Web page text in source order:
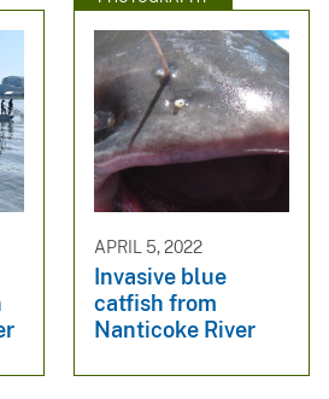
APRIL 5, 2022
Invasive blue
catfish from
Nanticoke River